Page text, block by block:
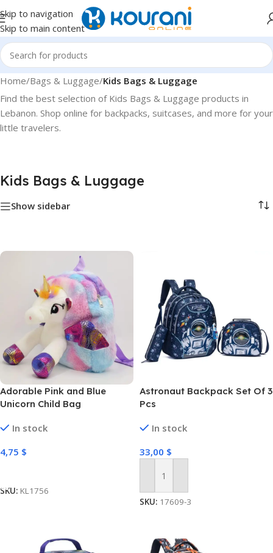
Skip to navigation
Skip to main content
Home/Bags & Luggage/Kids Bags & Luggage
Find the best selection of Kids Bags & Luggage products in
Lebanon. Shop online for backpacks, suitcases, and more for your
little travelers.
Kids Bags & Luggage
Show sidebar
Adorable Pink and Blue
Unicorn Child Bag
In stock
4,75 $
SKU: KL1756
Astronaut Backpack Set Of 3
Pcs
In stock
33,00 $
Add To Cart
SKU: 17609-3